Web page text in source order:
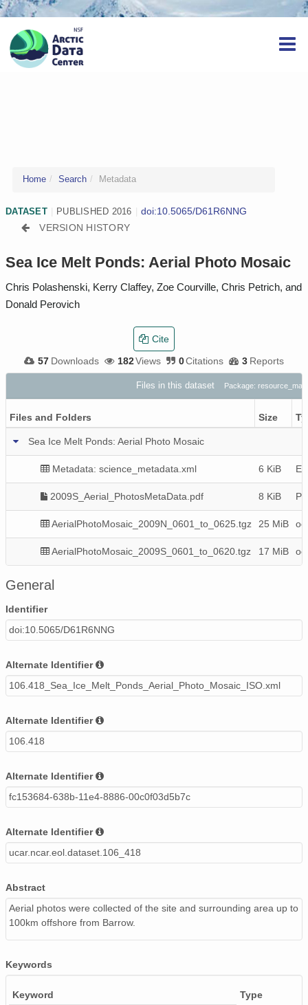
Home Search Metadata
DATASET PUBLISHED 2016
doi:10.5065/D61R6NNG
VERSION HISTORY
Sea Ice Melt Ponds: Aerial Photo Mosaic
Chris Polashenski, Kerry Claffey, Zoe Courville, Chris Petrich, and
Donald Perovich
57 Downloads 182Views 0Citations 3 Reports
Cite
Files in this dataset Package:
Files and Folders Size
Sea Ice Melt Ponds: Aerial Photo Mosaic
Metadata: science_metadata.xml 6 KiB
2009S_Aerial_PhotosMetaData.pdf 8 KiB
AerialPhotoMosaic_2009N_0601_to_0625.tgz 25 MiB
AerialPhotoMosaic_2009S_0601_to_0620.tgz 17 MiB
General
Identifier
doi:10.5065/D61R6NNG
Alternate Identifier
106.418_Sea_Ice_Melt_Ponds_Aerial_Photo_Mosaic_ISO.xml
Alternate Identifier
106.418
Alternate Identifier
fc153684-638b-11e4-8886-00c0f03d5b7c
Alternate Identifier
ucar.ncar.eol.dataset.106_418
Abstract
Aerial photos were collected of the site and surrounding area up to
100km offshore from Barrow.
Keywords
Keyword
Type